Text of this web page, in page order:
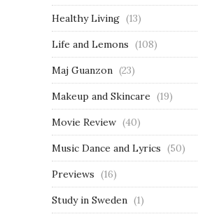
Healthy Living (13)
Life and Lemons (108)
Maj Guanzon (23)
Makeup and Skincare (19)
Movie Review (40)
Music Dance and Lyrics (50)
Previews (16)
Study in Sweden (1)